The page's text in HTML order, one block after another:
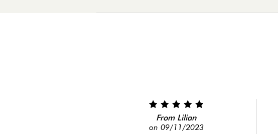
From Lilian
on 09/11/2023